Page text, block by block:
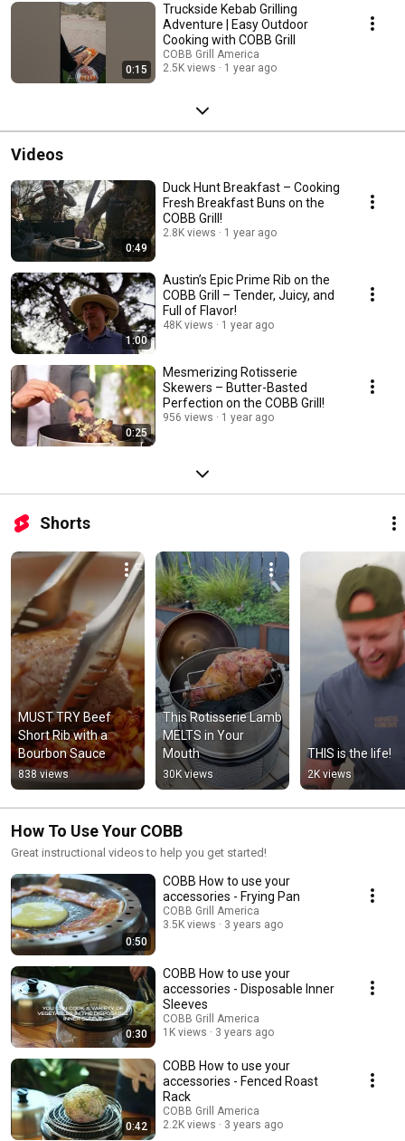
0:15
Truckside Kebab Grilling
Adventure | Easy Outdoor
Cooking with COBB Grill
COBB Grill America
2.5K views
1 year ago
Videos
0:49
Duck Hunt Breakfast – Cooking
Fresh Breakfast Buns on the
COBB Grill!
2.8K views 1 year ago
1:00
Austin’s Epic Prime Rib on the
COBB Grill – Tender, Juicy, and
Full of Flavor!
48K views 1 year ago
0:25
Mesmerizing Rotisserie
Skewers – Butter-Basted
Perfection on the COBB Grill!
956 views 1 year ago
Shorts
MUST TRY Beef
Short Rib with a
Bourbon Sauce
838 views
This Rotisserie Lamb
MELTS in Your
Mouth
30K views
THIS is the life!
2K views
How To Use Your COBB
Great instructional videos to help you get started!
0:50
COBB How to use your
accessories - Frying Pan
COBB Grill America
3.5K views
3 years ago
0:30
COBB How to use your
accessories - Disposable Inner
Sleeves
COBB Grill America
1K views
3 years ago
0:42
COBB How to use your
accessories - Fenced Roast
Rack
COBB Grill America
2.2K views
3 years ago